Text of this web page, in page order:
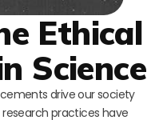
Ethical
Science
drive our society
practices have